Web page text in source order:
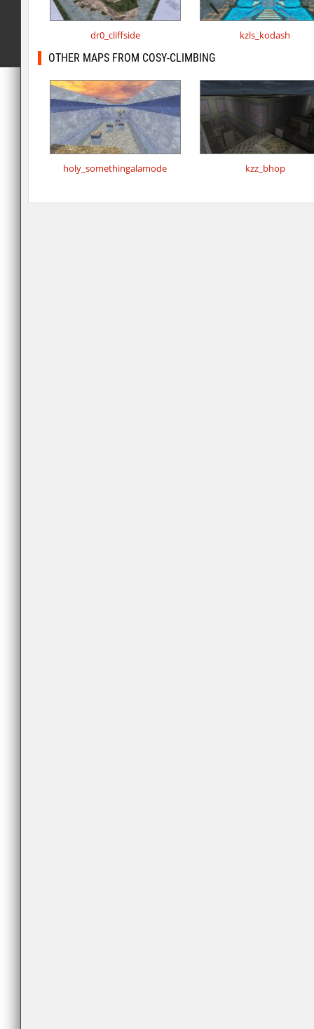
dr0_cliffside kzls_kodash
OTHER MAPS FROM COSY-CLIMBING
holy_somethingalamode kzz_bhop